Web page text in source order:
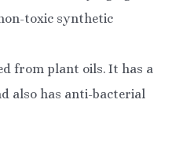
toxic synthetic
from plant oils. It has a
also has anti-bacterial